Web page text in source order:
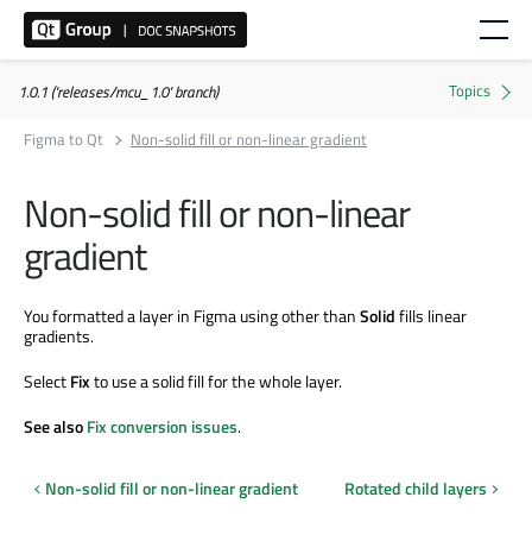
1.0.1 ('releases/mcu_1.0' branch)
Figma to Qt
Non-solid fill or non-linear gradient
Non-solid fill or non-linear
gradient
You formatted a layer in Figma using other thanSolidfills linear
gradients.
SelectFixto use a solid fill for the whole layer.
See alsoFix conversion issues.
Non-solid fill or non-linear gradient Rotated child layers